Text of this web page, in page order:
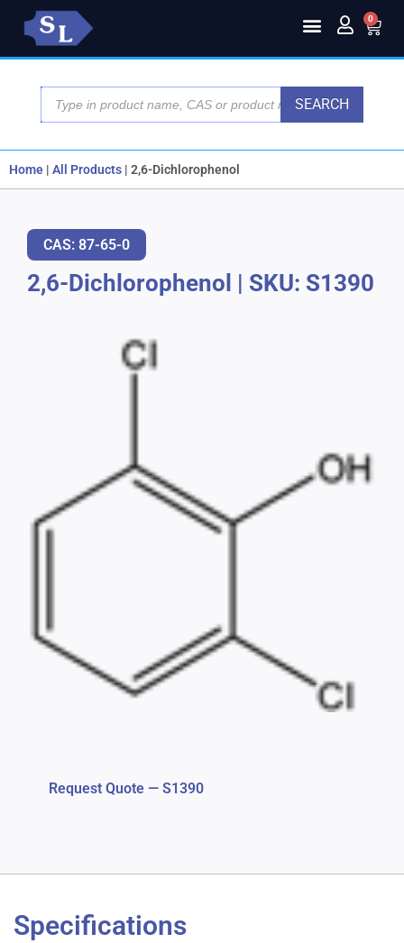
0
SEARCH
Home | All Products | 2,6-Dichlorophenol
CAS: 87-65-0
2,6-Dichlorophenol | SKU: S1390
Request Quote — S1390
Specifications